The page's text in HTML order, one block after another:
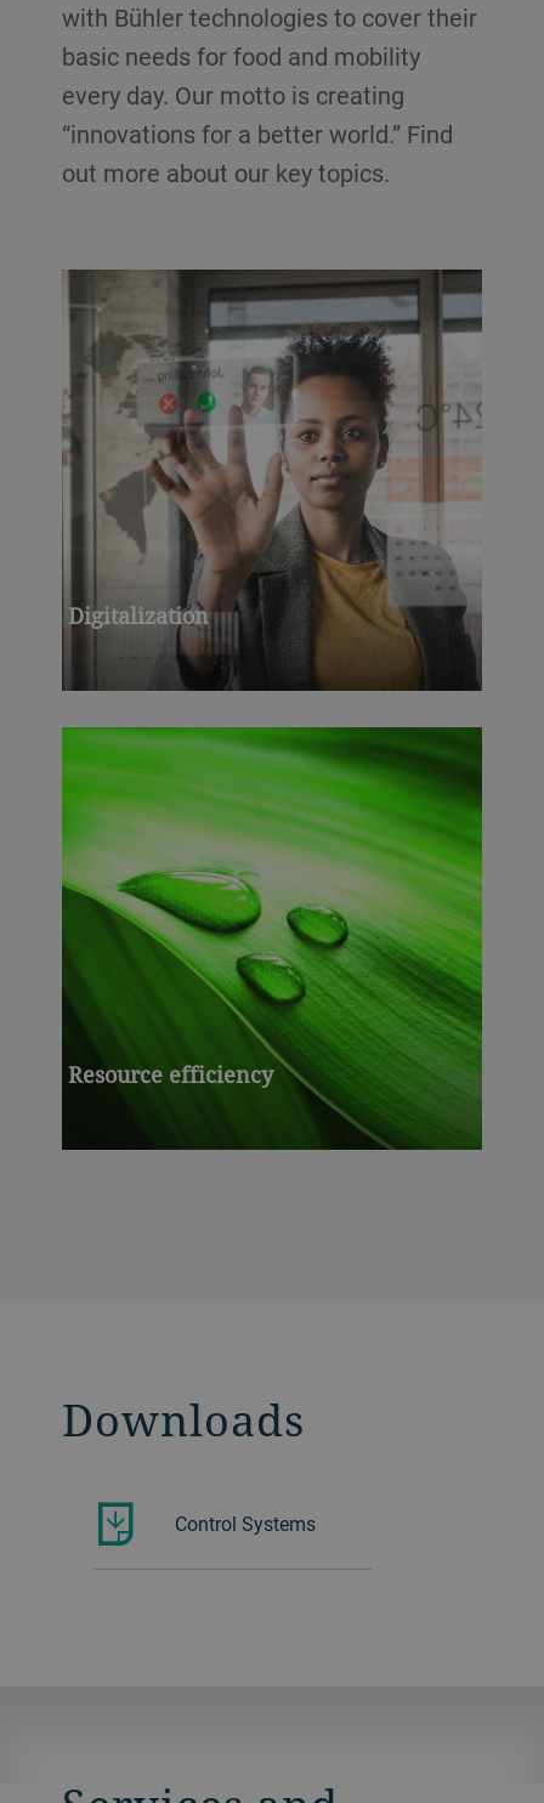
with Bühler technologies to cover their
basic needs for food and mobility
every day. Our motto is creating
“innovations for a better world.” Find
out more about our key topics.
Digitalization
Resource efficiency
Downloads
Control Systems